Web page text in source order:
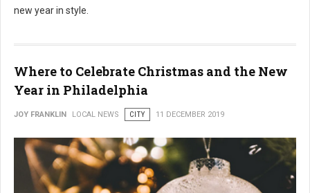
new year in style.
Where to Celebrate Christmas and the New
Year in Philadelphia
JOY FRANKLIN LOCAL NEWS CITY 11 DECEMBER 2019